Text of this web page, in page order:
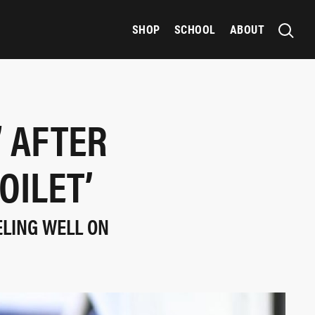
SHOP SCHOOL ABOUT
WELL ON